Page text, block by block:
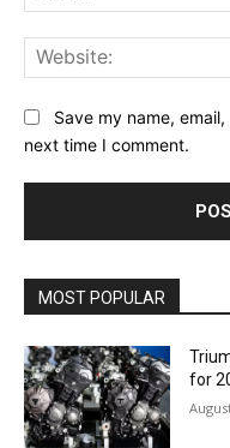
Save my name,
next time I comment.
MOST POPULAR
for